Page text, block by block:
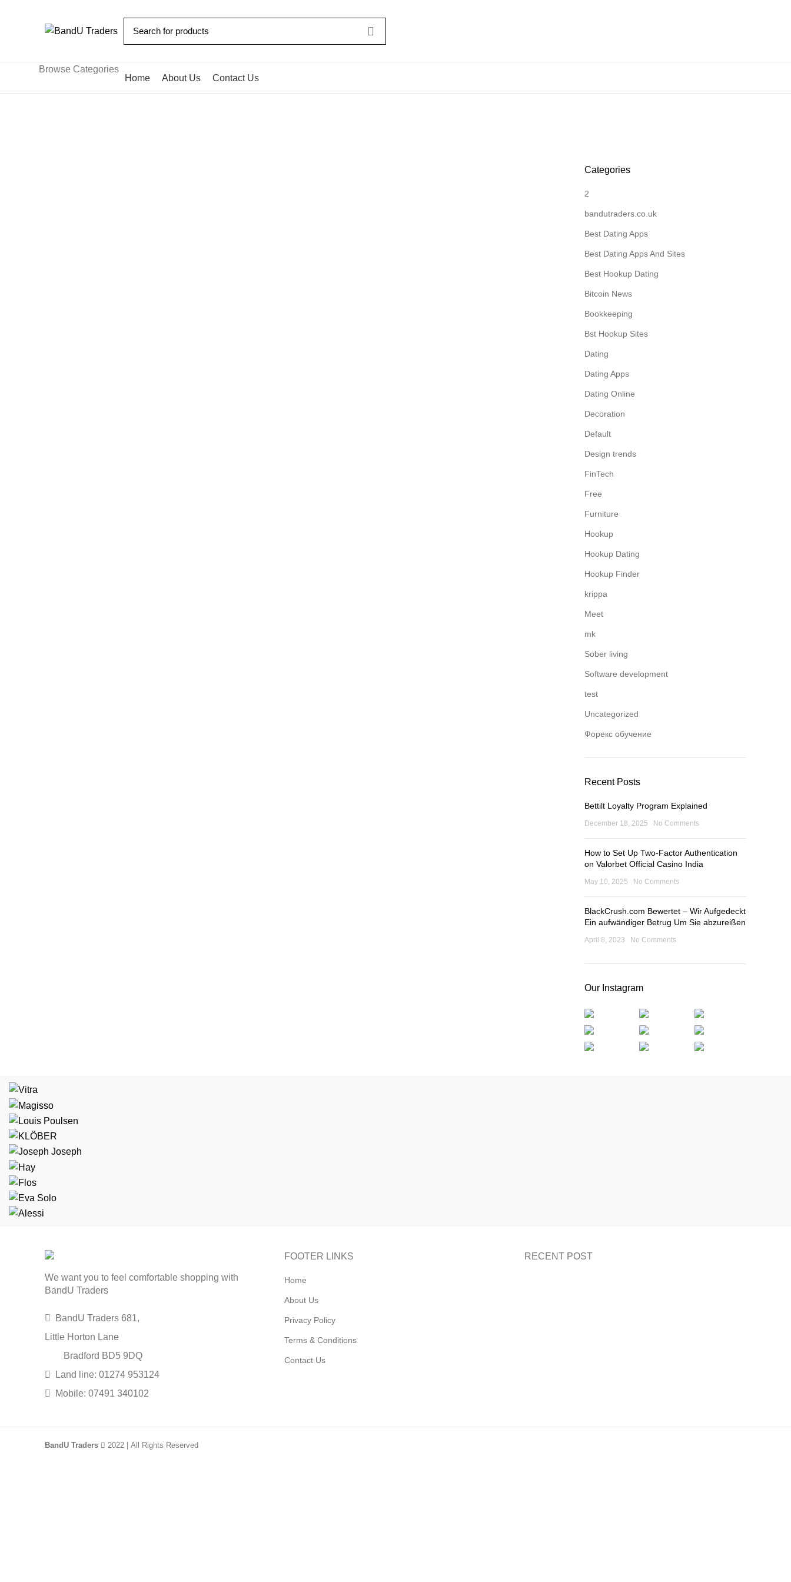
Browse Categories
Home
About Us Contact Us
Categories
2
bandutraders.co.uk
Best Dating Apps
Best Dating Apps And Sites
Best Hookup Dating
Bitcoin News
Bookkeeping
Bst Hookup Sites
Dating
Dating Apps
Dating Online
Decoration
Default
Design trends
FinTech
Free
Furniture
Hookup
Hookup Dating
Hookup Finder
krippa
Meet
mk
Sober living
Software development
test
Uncategorized
Форекс обучение
Recent Posts
Bettilt Loyalty Program Explained
December 18, 2025 No Comments
How to Set Up Two-Factor Authentication
on Valorbet Official Casino India
May 10, 2025 No Comments
BlackCrush.com Bewertet – Wir Aufgedeckt
Ein aufwändiger Betrug Um Sie abzureißen
April 8, 2023 No Comments
Our Instagram
We want you to feel comfortable shopping with
BandU Traders
BandU Traders 681,
Little Horton Lane
Bradford BD5 9DQ
Land line: 01274 953124
Mobile: 07491 340102
FOOTER LINKS
Home
About Us
Privacy Policy
Terms & Conditions
Contact Us
RECENT POST
BandU Traders 2022 | All Rights Reserved